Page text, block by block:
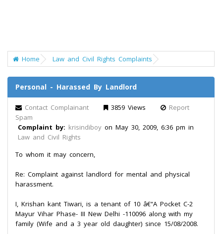
Home Law and Civil Rights Complaints
Personal - Harassed By Landlord
Contact Complainant 3859 Views
Report
Spam
Complaint by: krisindiboy on May 30, 2009, 6:36 pm in
Law and Civil Rights
To whom it may concern,
Re: Complaint against landlord for mental and physical
harassment.
I, Krishan kant Tiwari, is a tenant of 10 â€“A Pocket C-2
Mayur Vihar Phase- III New Delhi -110096 along with my
family (Wife and a 3 year old daughter) since 15/08/2008.